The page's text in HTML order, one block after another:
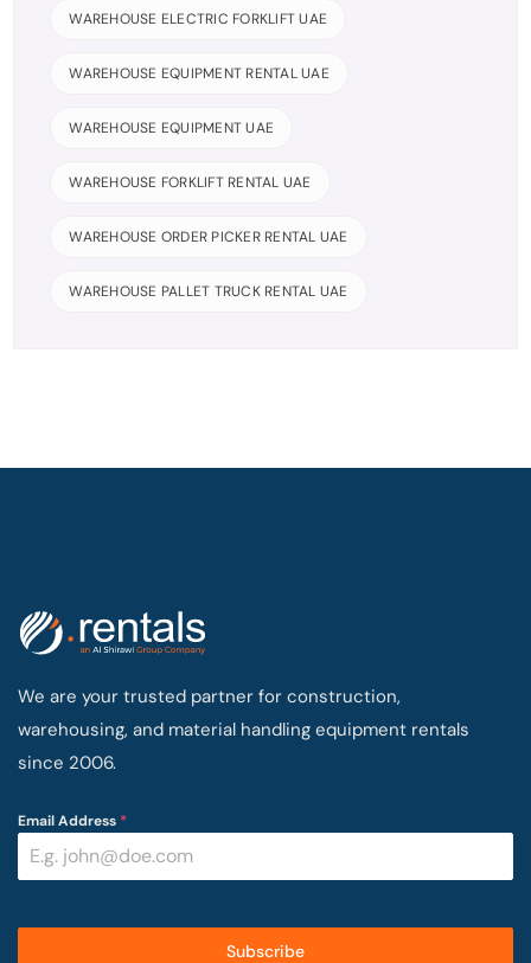
WAREHOUSE ELECTRIC FORKLIFT UAE
WAREHOUSE EQUIPMENT RENTAL UAE
WAREHOUSE EQUIPMENT UAE
WAREHOUSE FORKLIFT RENTAL UAE
WAREHOUSE ORDER PICKER RENTAL UAE
WAREHOUSE PALLET TRUCK RENTAL UAE
We are your trusted partner for construction,
warehousing, and material handling equipment rentals
since 2006.
Email Address *
Subscribe